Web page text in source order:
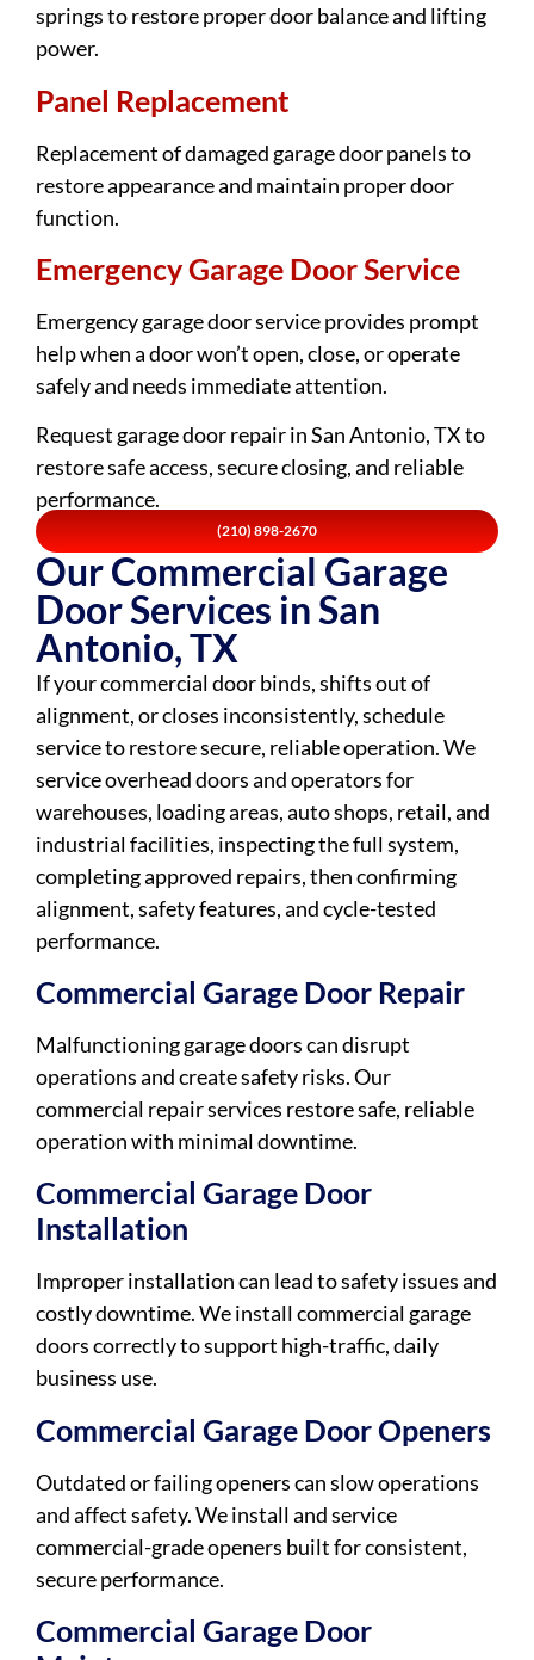
springs to restore proper door balance and lifting
power.
Panel Replacement
Replacement of damaged garage door panels to
restore appearance and maintain proper door
function.
Emergency Garage Door Service
Emergency garage door service provides prompt
help when a door won’t open, close, or operate
safely and needs immediate attention.
Request garage door repair in San Antonio, TX to
restore safe access, secure closing, and reliable
performance.
(210) 898-2670
Our Commercial Garage
Door Services in San
Antonio, TX
If your commercial door binds, shifts out of
alignment, or closes inconsistently, schedule
service to restore secure, reliable operation. We
service overhead doors and operators for
warehouses, loading areas, auto shops, retail, and
industrial facilities, inspecting the full system,
completing approved repairs, then confirming
alignment, safety features, and cycle-tested
performance.
Commercial Garage Door Repair
Malfunctioning garage doors can disrupt
operations and create safety risks. Our
commercial repair services restore safe, reliable
operation with minimal downtime.
Commercial Garage Door
Installation
Improper installation can lead to safety issues and
costly downtime. We install commercial garage
doors correctly to support high-traffic, daily
business use.
Commercial Garage Door Openers
Outdated or failing openers can slow operations
and affect safety. We install and service
commercial-grade openers built for consistent,
secure performance.
Commercial Garage Door